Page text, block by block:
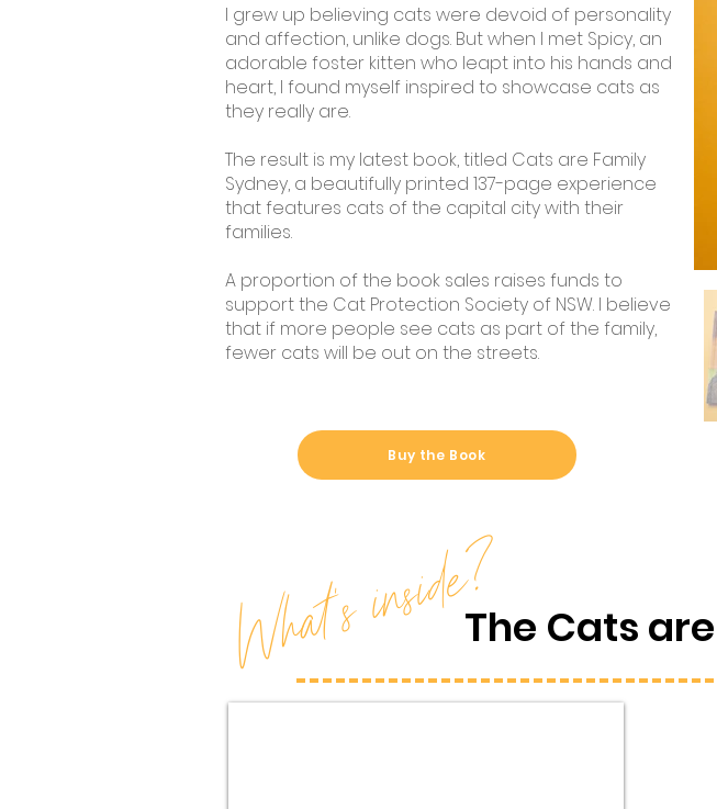
I grew up believing cats were devoid of personality
and affection, unlike dogs. But when I met Spicy, an
adorable foster kitten who leapt into his hands and
heart, I found myself inspired to showcase cats as
they really are.
The result is my latest book, titled Cats are Family
Sydney, a beautifully printed 137-page experience
that features cats of the capital city with their
families.
A proportion of the book sales raises funds to
support the Cat Protection Society of NSW. I believe
that if more people see cats as part of the family,
fewer cats will be out on the streets.
Buy the Book
The Cats
What's inside?